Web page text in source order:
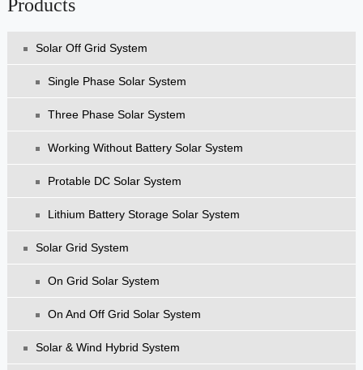
Products
Solar Off Grid System
Single Phase Solar System
Three Phase Solar System
Working Without Battery Solar System
Protable DC Solar System
Lithium Battery Storage Solar System
Solar Grid System
On Grid Solar System
On And Off Grid Solar System
Solar & Wind Hybrid System